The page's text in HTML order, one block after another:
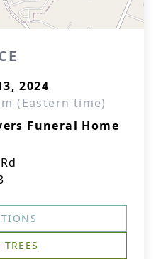
2024
(Eastern time)
Funeral Home